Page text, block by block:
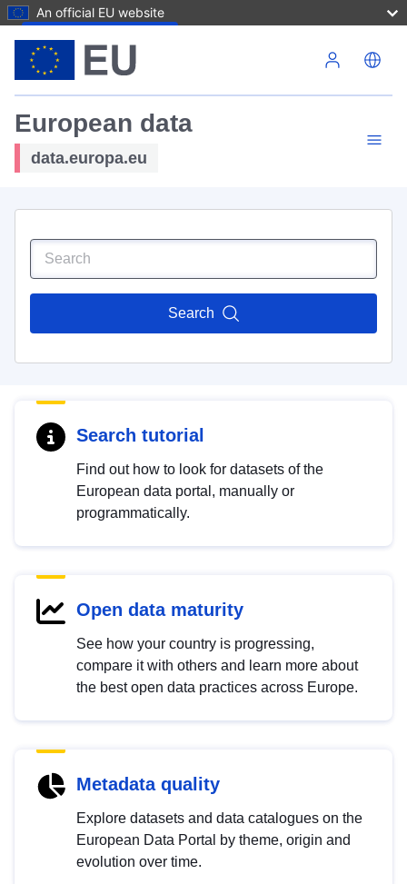
An official EU website
European data
data.europa.eu
Search
Search tutorial
Find out how to look for datasets of the
European data portal, manually or
programmatically.
Open data maturity
See how your country is progressing,
compare it with others and learn more about
the best open data practices across Europe.
Metadata quality
Explore datasets and data catalogues on the
European Data Portal by theme, origin and
evolution over time.